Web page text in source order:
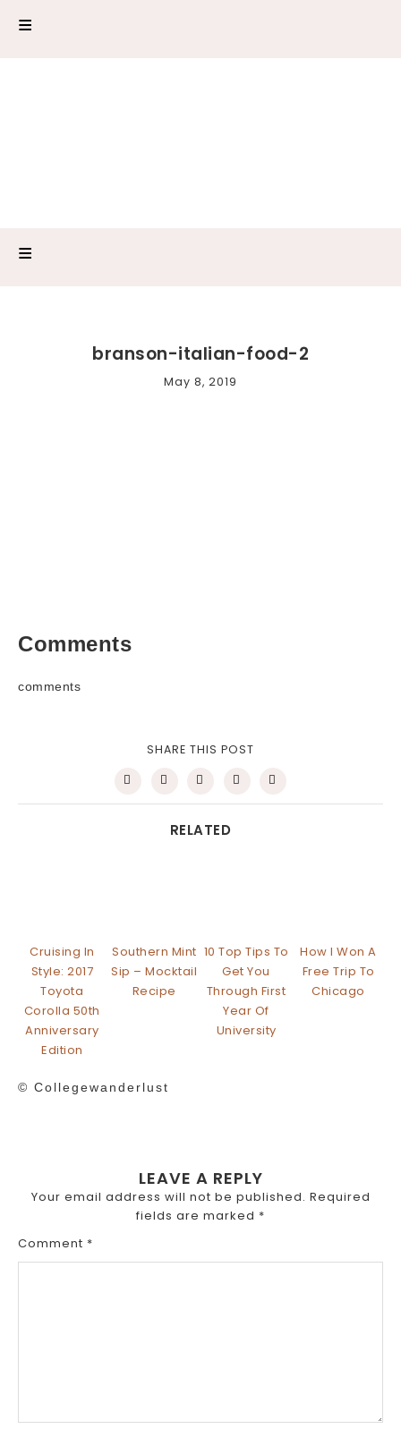
branson-italian-food-2
May 8, 2019
Comments
comments
SHARE THIS POST
RELATED
Cruising In
Style: 2017
Toyota
Corolla 50th
Anniversary
Edition
Southern Mint
Sip – Mocktail
Recipe
10 Top Tips To
Get You
Through First
Year Of
University
How I Won A
Free Trip To
Chicago
© Collegewanderlust
LEAVE A REPLY
Your email address will not be published. Required
fields are marked *
Comment *